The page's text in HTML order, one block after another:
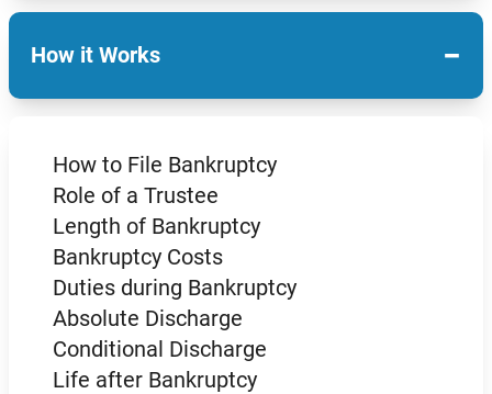
How it Works −
How to File Bankruptcy
Role of a Trustee
Length of Bankruptcy
Bankruptcy Costs
Duties during Bankruptcy
Absolute Discharge
Conditional Discharge
Life after Bankruptcy